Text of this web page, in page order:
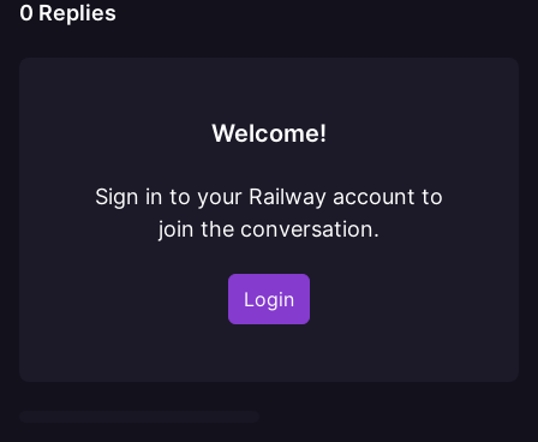
0 Replies
Welcome!
Sign in to your Railway account to
join the conversation.
Login